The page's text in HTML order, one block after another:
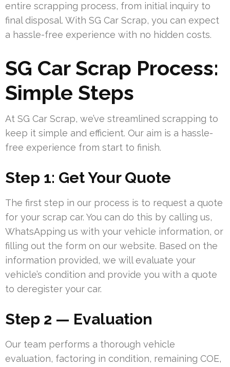
entire scrapping process, from initial inquiry to
final disposal. With SG Car Scrap, you can expect
a hassle-free experience with no hidden costs.
SG Car Scrap Process:
Simple Steps
At SG Car Scrap, we’ve streamlined scrapping to
keep it simple and efficient. Our aim is a hassle-
free experience from start to finish.
Step 1: Get Your Quote
The first step in our process is to request a quote
for your scrap car. You can do this by calling us,
WhatsApping us with your vehicle information, or
filling out the form on our website. Based on the
information provided, we will evaluate your
vehicle’s condition and provide you with a quote
to deregister your car.
Step 2 — Evaluation
Our team performs a thorough vehicle
evaluation, factoring in condition, remaining COE,